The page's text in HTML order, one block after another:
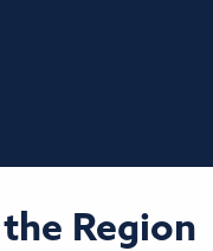
Region